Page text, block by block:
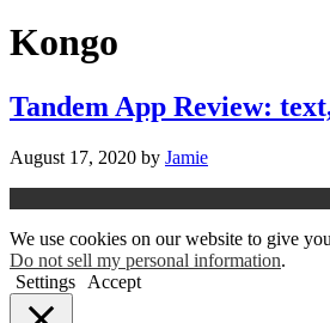
Kongo
Tandem App Review:
August 17, 2020 by Jamie
We use cookies on our website to give
Do not sell my personal information.
Settings
Accept